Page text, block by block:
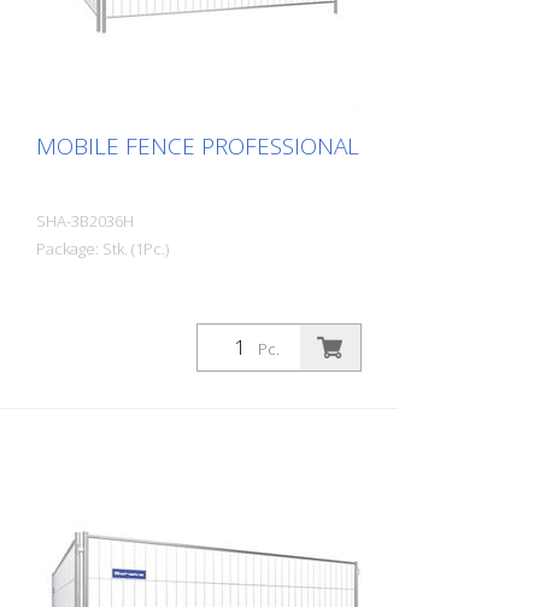
MOBILE FENCE PROFESSIONAL
SHA-3B2036H
Package: Stk. (1Pc.)
Pc.